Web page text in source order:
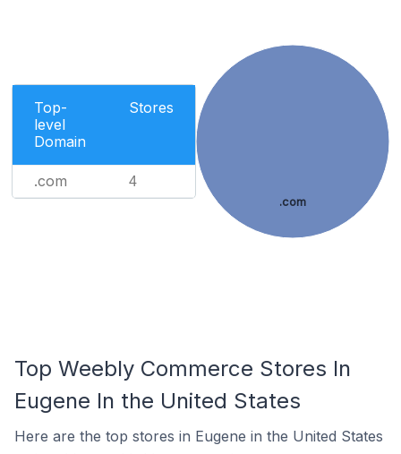
Top-
level
Domain
Stores
.com 4
.com
Top Weebly Commerce Stores In
Eugene In the United States
Here are the top stores in Eugene in the United States